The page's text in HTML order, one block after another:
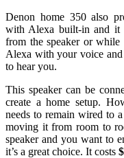
Denon home 350 also
with Alexa built-in and it
from the speaker or
Alexa with your voice
to hear you.
This speaker can be
create a home setup.
needs to remain wired to
moving it from room to
speaker and you want to
it’s a great choice. It costs